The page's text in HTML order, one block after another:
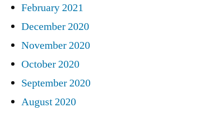
February 2021
December 2020
November 2020
October 2020
September 2020
August 2020